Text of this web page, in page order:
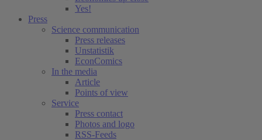
Yes!
Press
Science communication
Press releases
Unstatistik
EconComics
In the media
Article
Points of view
Service
Press contact
Photos and logo
RSS-Feeds